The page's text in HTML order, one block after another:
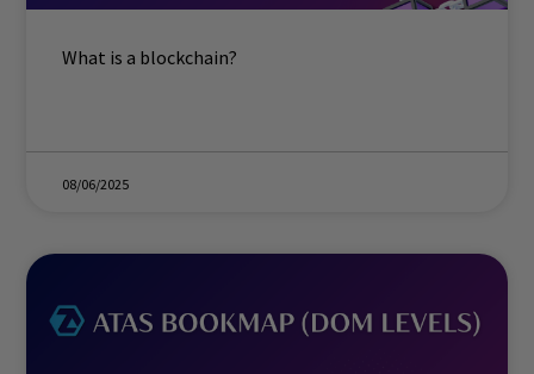
What is a blockchain?
08/06/2025